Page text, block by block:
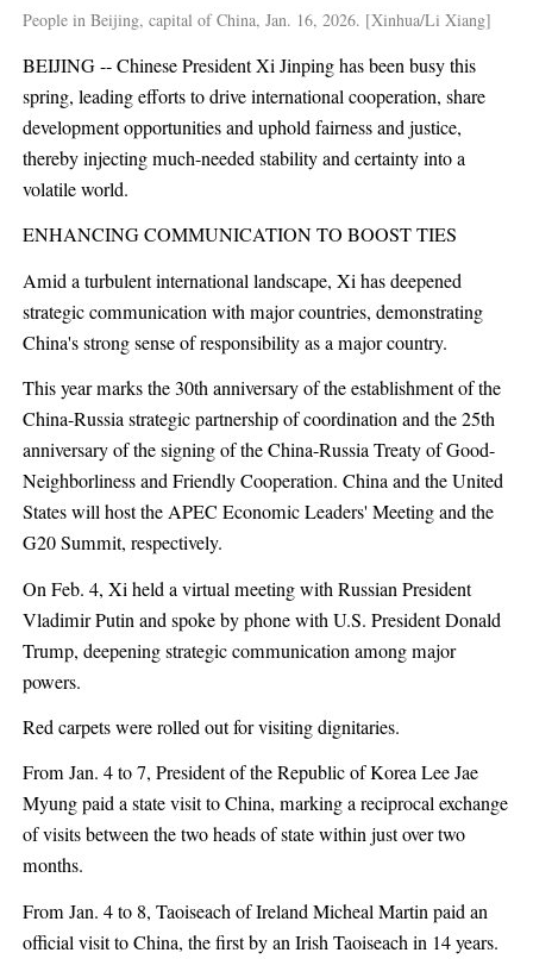
People in Beijing, capital of China, Jan. 16, 2026. [Xinhua/Li Xiang]
BEIJING -- Chinese President Xi Jinping has been busy this
spring, leading efforts to drive international cooperation, share
development opportunities and uphold fairness and justice,
thereby injecting much-needed stability and certainty into a
volatile world.
ENHANCING COMMUNICATION TO BOOST TIES
Amid a turbulent international landscape, Xi has deepened
strategic communication with major countries, demonstrating
China's strong sense of responsibility as a major country.
This year marks the 30th anniversary of the establishment of the
China-Russia strategic partnership of coordination and the 25th
anniversary of the signing of the China-Russia Treaty of Good-
Neighborliness and Friendly Cooperation. China and the United
States will host the APEC Economic Leaders' Meeting and the
G20 Summit, respectively.
On Feb. 4, Xi held a virtual meeting with Russian President
Vladimir Putin and spoke by phone with U.S. President Donald
Trump, deepening strategic communication among major
powers.
Red carpets were rolled out for visiting dignitaries.
From Jan. 4 to 7, President of the Republic of Korea Lee Jae
Myung paid a state visit to China, marking a reciprocal exchange
of visits between the two heads of state within just over two
months.
From Jan. 4 to 8, Taoiseach of Ireland Micheal Martin paid an
official visit to China, the first by an Irish Taoiseach in 14 years.